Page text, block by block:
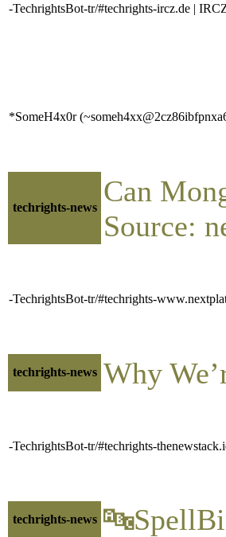
-TechrightsBot-tr/#techrights-ircz.de |
*SomeH4x0r
techrights-news Can
Source:
-TechrightsBot-tr/#techrights-
techrights-news Why
-TechrightsBot-tr/#techrights-
techrights-news